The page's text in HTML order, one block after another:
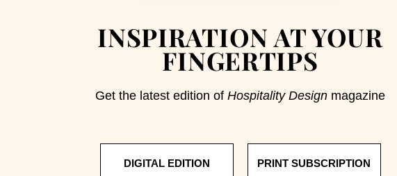
INSPIRATION AT YOUR
FINGERTIPS
Get the latest edition of Hospitality Design magazine
DIGITAL EDITION PRINT SUBSCRIPTION